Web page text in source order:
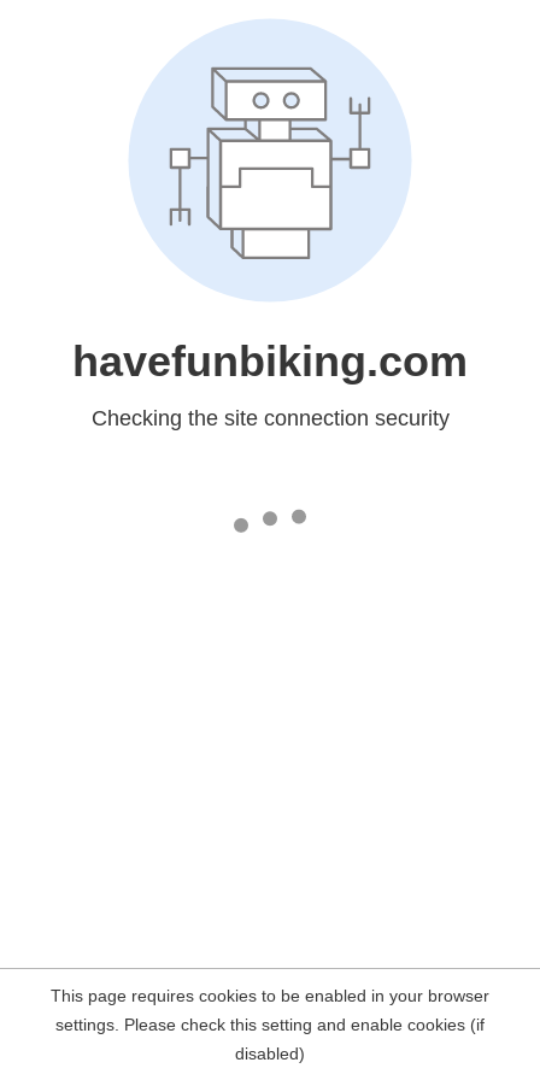
havefunbiking.com
Checking the site connection security
This page requires cookies to be enabled in your browser
settings. Please check this setting and enable cookies (if
disabled)